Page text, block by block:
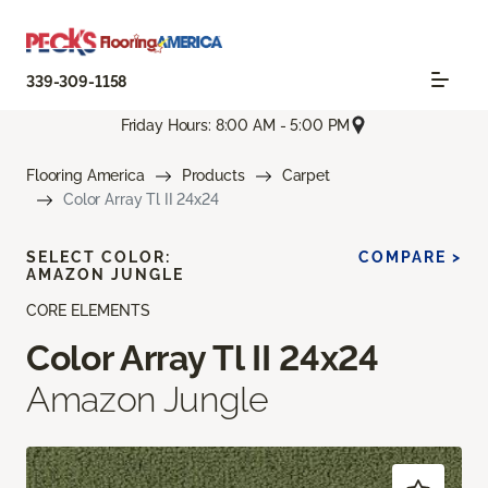
339-309-1158
Friday Hours: 8:00 AM - 5:00 PM
Flooring America Products
Carpet
Color Array Tl II 24x24
CORE ELEMENTS
Color Array Tl II 24x24
Amazon Jungle
SELECT COLOR:
AMAZON JUNGLE
COMPARE >